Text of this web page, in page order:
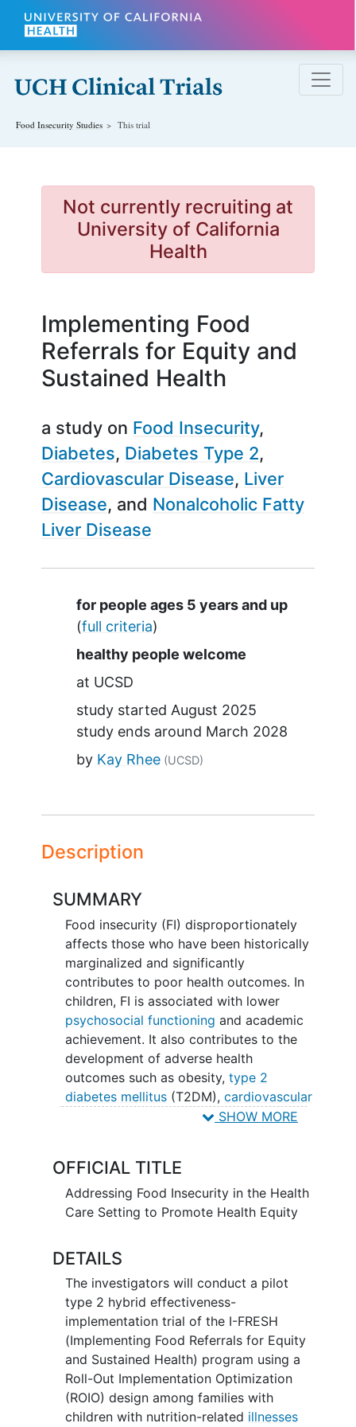
Skip to main content
Food Insecurity Studies This trial
Not currently recruiting at
University of California
Health
Implementing Food
Referrals for Equity and
Sustained Health
a study on Food Insecurity
Diabetes Diabetes Type 2
Cardiovascular Disease Liver
Disease
Nonalcoholic Fatty
Liver Disease
Summary
for people ages 5 years and up
(full criteria)
healthy people welcome
at UCSD
study started August 2025
study ends around March 2028
by Kay Rhee(UCSD)
Description
SUMMARY
Food insecurity (FI) disproportionately
affects those who have been historically
marginalized and significantly
contributes to poor health outcomes. In
children, FI is associated with lower
psychosocial functioning and academic
achievement. It also contributes to the
development of adverse health
outcomes such as obesity, type 2
diabetes mellitus(T2DM), cardiovascular
(CVD), and Metabolic
quality of children (e.g., decreasing fat
intake, increasing fruits and vegetables
(FV) and fiber intake) has been
glucose, insulin, LDL
HDL cholesterol, and reduced risk of
CVD later in life. Increasing awareness
and access to programs that promote
food equity by providing affordable
healthy produce is a promising way to
improve health outcomes and empower
patients and communities to achieve
better health andwell-being. The goal of
this proposal is to refine and optimize
SHOW MORE
OFFICIAL TITLE
Addressing Food Insecurity in the Health
Care Setting to Promote Health Equity
DETAILS
The investigators will conduct a pilot
type 2 hybrid effectiveness-
implementation trial of the I-FRESH
(Implementing Food Referrals for Equity
and Sustained Health) program using a
Roll-Out Implementation Optimization
(ROIO) design among families with
children with nutrition-related illnesses